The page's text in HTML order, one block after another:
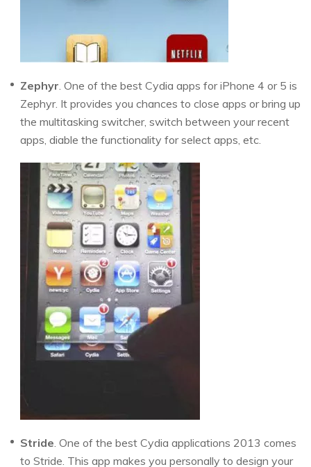
Zephyr. One of the best Cydia apps for iPhone 4 or 5 is
Zephyr. It provides you chances to close apps or bring up
the multitasking switcher, switch between your recent
apps, diable the functionality for select apps, etc.
Stride. One of the best Cydia applications 2013 comes
to Stride. This app makes you personally to design your